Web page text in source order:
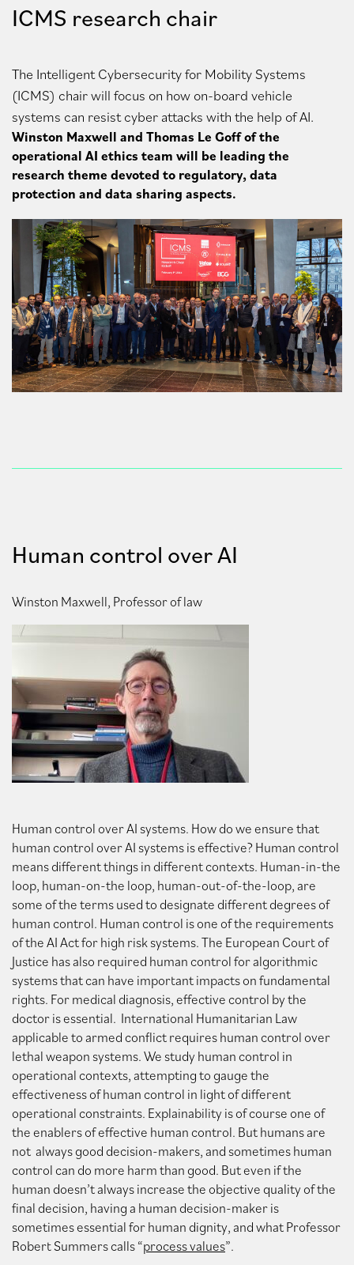
ICMS research chair
The Intelligent Cybersecurity for Mobility Systems
(ICMS) chair will focus on how on-board vehicle
systems can resist cyber attacks with the help of AI.
Winston Maxwell and Thomas Le Goff of the
operational AI ethics team will be leading the
research theme devoted to regulatory, data
protection and data sharing aspects.
Human control over AI
Winston Maxwell, Professor of law
Human control over AI systems. How do we ensure that
human control over AI systems is effective? Human control
means different things in different contexts. Human-in-the
loop, human-on-the loop, human-out-of-the-loop, are
some of the terms used to designate different degrees of
human control. Human control is one of the requirements
of the AI Act for high risk systems. The European Court of
Justice has also required human control for algorithmic
systems that can have important impacts on fundamental
rights. For medical diagnosis, effective control by the
doctor is essential. International Humanitarian Law
applicable to armed conflict requires human control over
lethal weapon systems. We study human control in
operational contexts, attempting to gauge the
effectiveness of human control in light of different
operational constraints. Explainability is of course one of
the enablers of effective human control. But humans are
not always good decision-makers, and sometimes human
control can do more harm than good. But even if the
human doesn’t always increase the objective quality of the
final decision, having a human decision-maker is
sometimes essential for human dignity, and what Professor
Robert Summers calls “process values”.